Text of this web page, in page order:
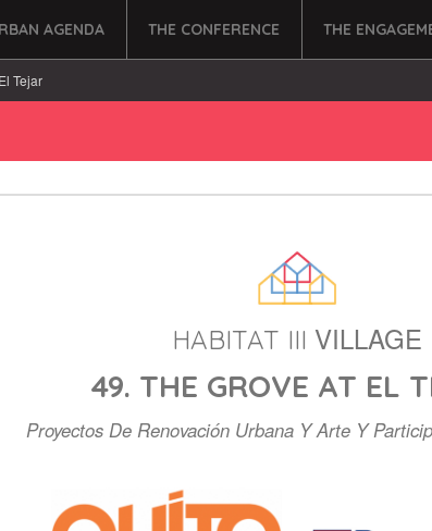
AGENDA THE CONFERENCE THE
Tejar
HABITAT III VILLAGE
49. THE GROVE AT EL
Proyectos De Renovación Urbana Y Arte Y